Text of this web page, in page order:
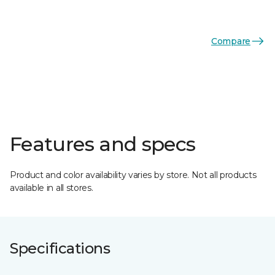
Compare
Features and specs
Product and color availability varies by store. Not all products
available in all stores.
Specifications